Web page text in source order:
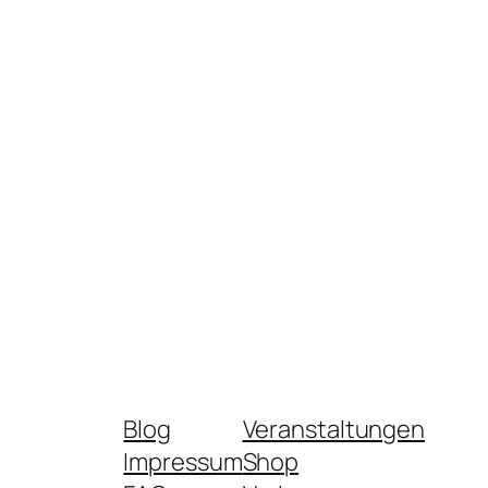
Blog
Impressum
Veranstaltungen
Shop